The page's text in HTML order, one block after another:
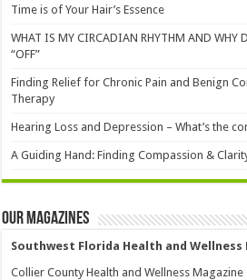
Time is of Your Hair’s Essence
WHAT IS MY CIRCADIAN RHYTHM AND WHY
“OFF”
Finding Relief for Chronic Pain and Benign
Therapy
Hearing Loss and Depression – What’s the
A Guiding Hand: Finding Compassion &
Our Magazines
Southwest Florida Health and Wellness
Collier County Health and Wellness Magazine